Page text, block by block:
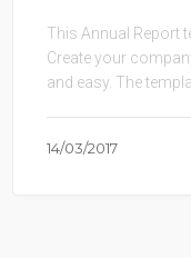
This Annual Report
Create your
and easy. The
14/03/2017